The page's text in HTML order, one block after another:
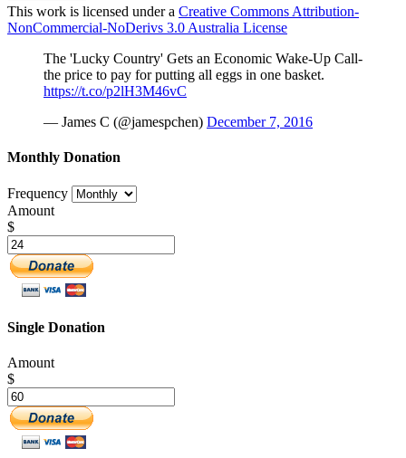
This work is licensed under a Creative Commons Attribution-
NonCommercial-NoDerivs 3.0 Australia License
The 'Lucky Country' Gets an Economic Wake-Up Call-
the price to pay for putting all eggs in one basket.
https://t.co/p2lH3M46vC
— James C (@jamespchen) December 7, 2016
Monthly Donation
Frequency
Amount
$
Single Donation
Amount
$